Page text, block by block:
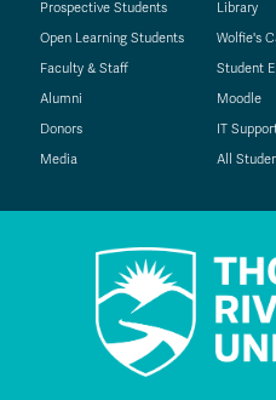
Prospective Students
Open Learning Students
Faculty & Staff
Alumni
Donors
Media
Library
Wolfie's
Student
Moodle
IT
All